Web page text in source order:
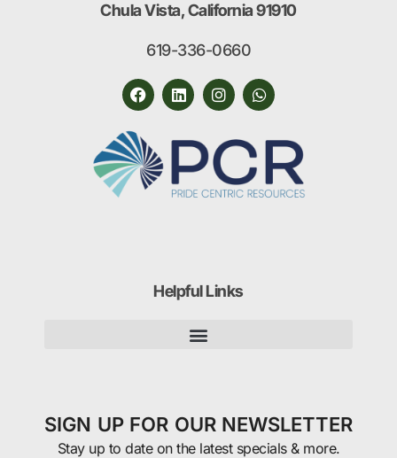
Chula Vista, California 91910
619-336-0660
Helpful Links
SIGN UP FOR OUR NEWSLETTER
Stay up to date on the latest specials & more.